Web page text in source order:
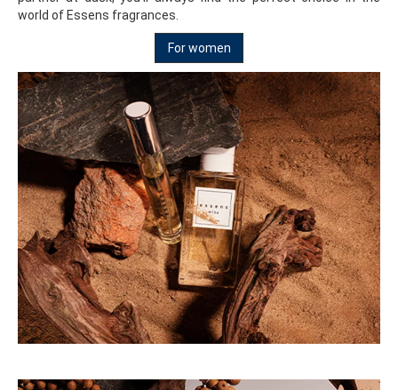
world of Essens fragrances.
For women